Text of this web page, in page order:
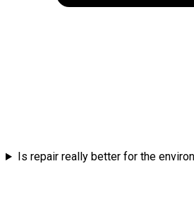
Is repair really better for the